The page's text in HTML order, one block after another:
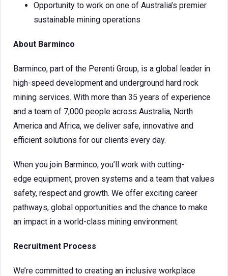
Opportunity to work on one of Australia’s premier
sustainable mining operations
About Barminco
Barminco, part of the Perenti Group, is a global leader in
high-speed development and underground hard rock
mining services. With more than 35 years of experience
and a team of 7,000 people across Australia, North
America and Africa, we deliver safe, innovative and
efficient solutions for our clients every day.
When you join Barminco, you’ll work with cutting-
edge equipment, proven systems and a team that values
safety, respect and growth. We offer exciting career
pathways, global opportunities and the chance to make
an impact in a world-class mining environment.
Recruitment Process
We’re committed to creating an inclusive workplace